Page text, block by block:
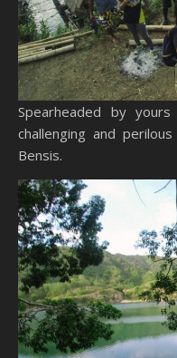
Spearheaded by
challenging and
Bensis.